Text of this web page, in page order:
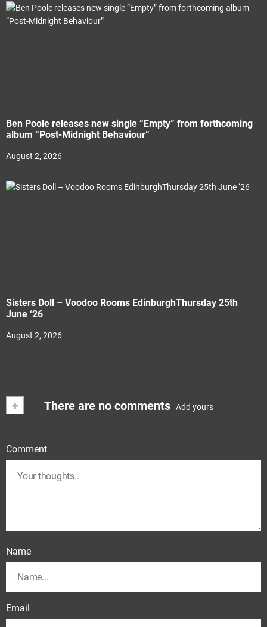
Ben Poole releases new single “Empty” from forthcoming
album “Post-Midnight Behaviour”
August 2, 2026
Sisters Doll – Voodoo Rooms EdinburghThursday 25th
June ‘26
August 2, 2026
+ There are no comments Add yours
Comment
Name
Email